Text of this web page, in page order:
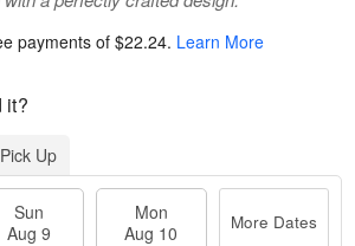
payments of$22.24. Learn More
it?
Pick Up
Sun
Aug 9
Mon
Aug 10
More Dates